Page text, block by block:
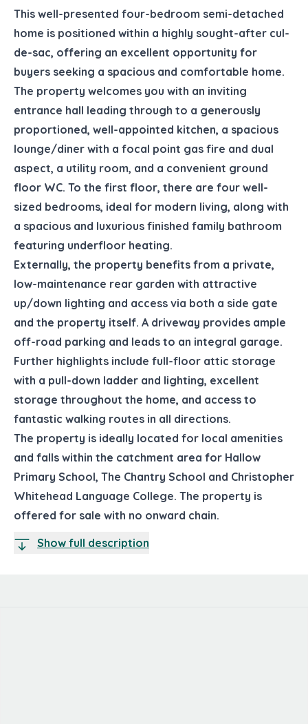
This well-presented four-bedroom semi-detached
home is positioned within a highly sought-after cul-
de-sac, offering an excellent opportunity for
buyers seeking a spacious and comfortable home.
The property welcomes you with an inviting
entrance hall leading through to a generously
proportioned, well-appointed kitchen, a spacious
lounge/diner with a focal point gas fire and dual
aspect, a utility room, and a convenient ground
floor WC. To the first floor, there are four well-
sized bedrooms, ideal for modern living, along with
a spacious and luxurious finished family bathroom
featuring underfloor heating.
Externally, the property benefits from a private,
low-maintenance rear garden with attractive
up/down lighting and access via both a side gate
and the property itself. A driveway provides ample
off-road parking and leads to an integral garage.
Further highlights include full-floor attic storage
with a pull-down ladder and lighting, excellent
storage throughout the home, and access to
fantastic walking routes in all directions.
The property is ideally located for local amenities
and falls within the catchment area for Hallow
Primary School, The Chantry School and Christopher
Whitehead Language College. The property is
offered for sale with no onward chain.
Show full description